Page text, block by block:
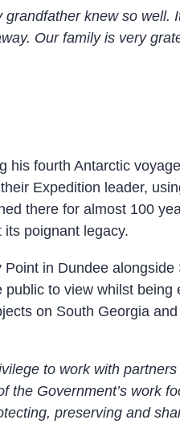
knew so well.
Our family is very
his fourth Antarctic
Expedition leader,
there for almost 100
poignant legacy.
in Dundee alongside
to view whilst being
on South Georgia
to work with
the Government’s work
preserving and